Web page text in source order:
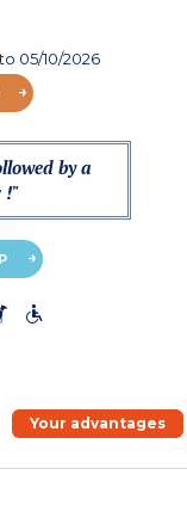
05/10/2026
by a
!"
Your advantages